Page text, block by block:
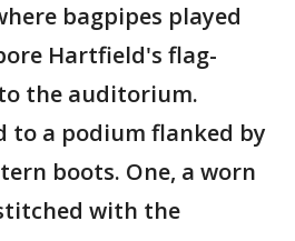
bagpipes played
Hartfield's flag-
the auditorium.
to a podium flanked by
boots. One, a worn
with the